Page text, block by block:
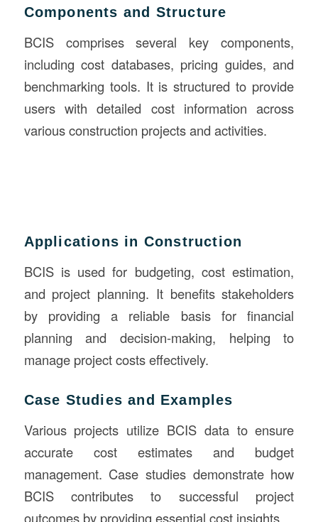
Components and Structure
BCIS comprises several key components,
including cost databases, pricing guides, and
benchmarking tools. It is structured to provide
users with detailed cost information across
various construction projects and activities.
Applications in Construction
BCIS is used for budgeting, cost estimation,
and project planning. It benefits stakeholders
by providing a reliable basis for financial
planning and decision-making, helping to
manage project costs effectively.
Case Studies and Examples
Various projects utilize BCIS data to ensure
accurate cost estimates and budget
management. Case studies demonstrate how
BCIS contributes to successful project
outcomes by providing essential cost insights.